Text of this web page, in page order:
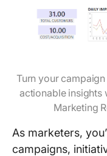
Turn your
actionable insights
Marketing
As marketers,
campaigns,